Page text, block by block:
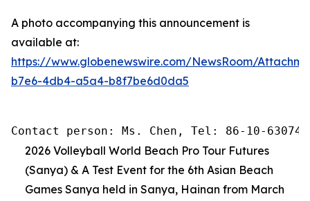
A photo accompanying this announcement is
available at:
https://www.globenewswire.com/NewsRoom/
b7e6-4db4-a5a4-b8f7be6d0da5
Contact person: Ms. Chen, Tel: 86-10-
2026 Volleyball World Beach Pro Tour Futures
(Sanya) & A Test Event for the 6th Asian Beach
Games Sanya held in Sanya, Hainan from March